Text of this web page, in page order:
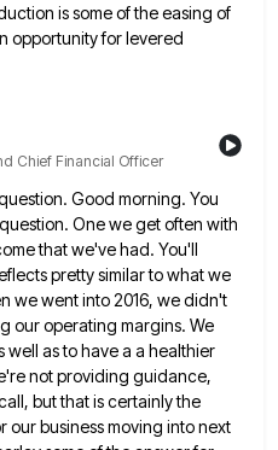
is some of the easing of
opportunity for levered
Chief Financial Officer
Good morning. You
One weget often with
that we've had. You'll
prettysimilar to what we
we went into 2016, we didn't
our operating margins. We
well as to have a a healthier
not providing guidance,
but that is certainly the
business moving into next